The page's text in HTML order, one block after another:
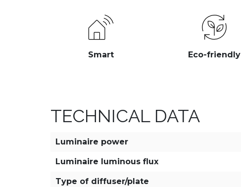
Smart Eco-friendly
TECHNICAL DATA
Luminaire power
Luminaire luminous flux
Type of diffuser/plate